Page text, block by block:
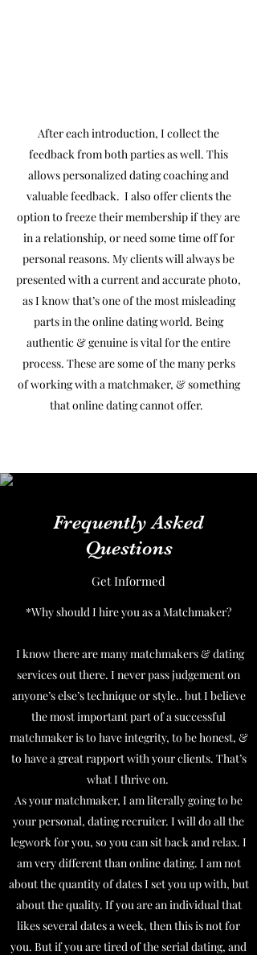
After each introduction, I collect the
feedback from both parties as well. This
allows personalized dating coaching and
valuable feedback. I also offer clients the
option to freeze their membership if they are
in a relationship, or need some time off for
personal reasons. My clients will always be
presented with a current and accurate photo,
as I know that’s one of the most misleading
parts in the online dating world. Being
authentic & genuine is vital for the entire
process. These are some of the many perks
of working with a matchmaker, & something
that online dating cannot offer.
Frequently Asked
Questions
Get Informed
*Why should I hire you as a Matchmaker?
I know there are many matchmakers & dating
services out there. I never pass judgement on
anyone’s else’s technique or style.. but I believe
the most important part of a successful
matchmaker is to have integrity, to be honest, &
to have a great rapport with your clients. That’s
what I thrive on.
As your matchmaker, I am literally going to be
your personal, dating recruiter. I will do all the
legwork for you, so you can sit back and relax. I
am very different than online dating. I am not
about the quantity of dates I set you up with, but
about the quality. If you are an individual that
likes several dates a week, then this is not for
you. But if you are tired of the serial dating, and